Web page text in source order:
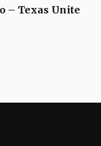
– Texas Unite